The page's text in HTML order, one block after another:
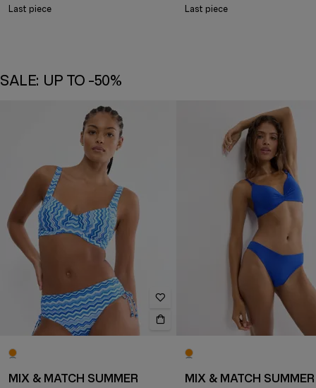
Last piece Last piece
SALE: UP TO -50%
MIX & MATCH SUMMER
MIX & MATCH SUMMER